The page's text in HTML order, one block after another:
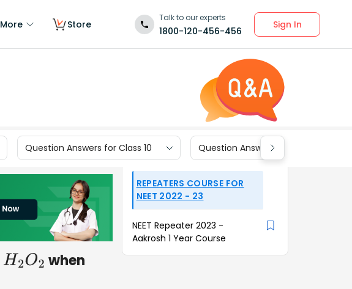
More Store
Talk to our experts
1800-120-456-456
Sign In
Question Answers for Class 10 Question Answers for Class 9
H2O2 when
REPEATERS COURSE FOR
NEET 2022 - 23
NEET Repeater 2023 -
Aakrosh 1 Year Course